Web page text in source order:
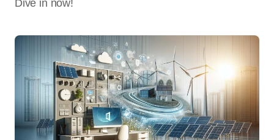
Dive in now!